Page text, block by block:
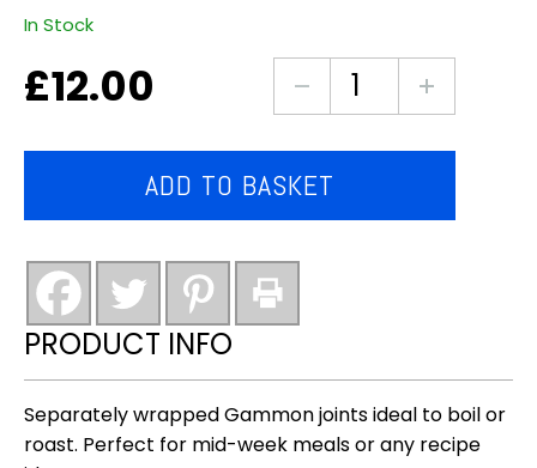
In Stock
£12.00
Three
Prime
Joints
ADD TO BASKET
PRODUCT INFO
Separately wrapped Gammon joints ideal to boil or
roast. Perfect for mid-week meals or any recipe